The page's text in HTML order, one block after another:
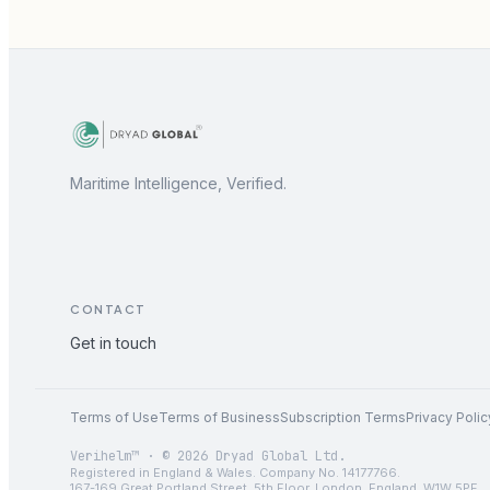
Maritime Intelligence, Verified.
CONTACT
Get in touch
Terms of UseTerms of BusinessSubscription TermsPrivacy
Verihelm™ · © 2026 Dryad Global Ltd.
Registered in England & Wales. Company No. 14177766.